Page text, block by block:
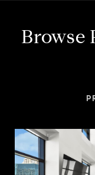
Browse